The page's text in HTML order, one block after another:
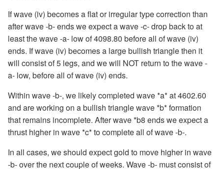
If wave (iv) becomes a flat or irregular type correction than
after wave -b- ends we expect a wave -c- drop back to at
least the wave -a- low of 4098.80 before all of wave (iv)
ends. If wave (iv) becomes a large bullish triangle then it
will consist of 5 legs, and we will NOT return to the wave -
a- low, before all of wave (iv) ends.
Within wave -b-, we likely completed wave *a* at 4602.60
and are working on a bullish triangle wave *b* formation
that remains incomplete. After wave *b8 ends we expect a
thrust higher in wave *c* to complete all of wave -b-.
In all cases, we should expect gold to move higher in wave
-b- over the next couple of weeks. Wave -b- must consist of